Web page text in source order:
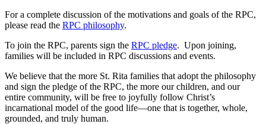
For a complete discussion of the motivations and goals of the RPC,
please read the RPC philosophy.
To join the RPC, parents sign the RPC pledge. Upon joining,
families will be included in RPC discussions and events.
We believe that the more St. Rita families that adopt the philosophy
and sign the pledge of the RPC, the more our children, and our
entire community, will be free to joyfully follow Christ’s
incarnational model of the good life—one that is together, whole,
grounded, and truly human.